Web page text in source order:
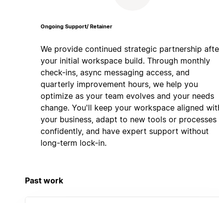
Ongoing Support/ Retainer
We provide continued strategic partnership
your initial workspace build. Through monthly
check-ins, async messaging access, and
quarterly improvement hours, we help you
optimize as your team evolves and your needs
change. You'll keep your workspace aligned
your business, adapt to new tools or processes
confidently, and have expert support without
long-term lock-in.
Past work